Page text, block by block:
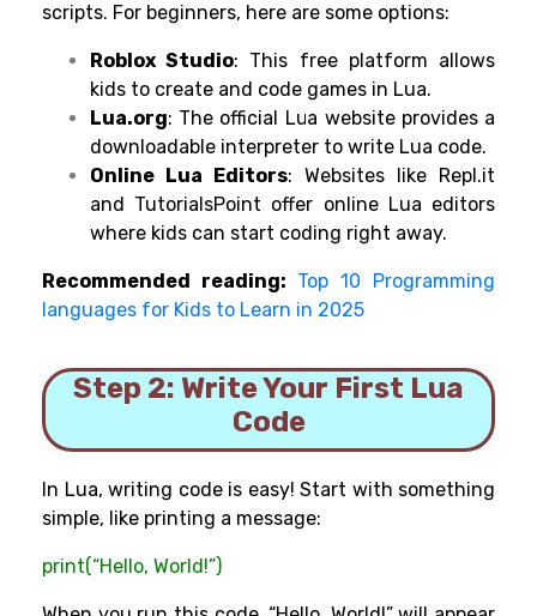
scripts. For beginners, here are some options:
Roblox Studio: This free platform allows
kids to create and code games in Lua.
Lua.org: The official Lua website provides a
downloadable interpreter to write Lua code.
Online Lua Editors: Websites like Repl.it
and TutorialsPoint offer online Lua editors
where kids can start coding right away.
Recommended reading: Top 10 Programming
languages for Kids to Learn in 2025
Step 2: Write Your First Lua
Code
In Lua, writing code is easy! Start with something
simple, like printing a message:
print(“Hello, World!”)